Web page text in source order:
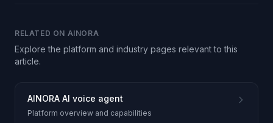
RELATED ON AINORA
Explore the platform and industry pages relevant to this
article.
AINORA AI voice agent
Platform overview and capabilities